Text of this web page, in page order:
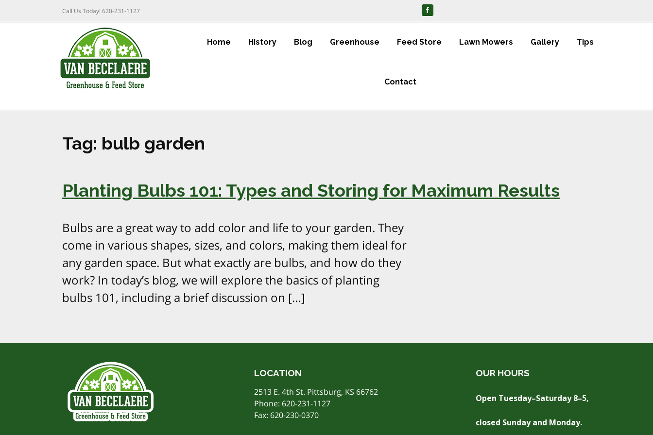
Call Us Today!620-231-1127
Home History Blog Greenhouse Feed Store Lawn Mowers Gallery Tips
Contact
Tag: bulb garden
Planting Bulbs 101: Types and Storing for Maximum Results
Bulbs are a great way to add color and life to your garden. They
come in various shapes, sizes, and colors, making them ideal for
any garden space. But what exactly are bulbs, and how do they
work? In today’s blog, we will explore the basics of planting
bulbs 101, including a brief discussion on […]
LOCATION
2513 E. 4th St. Pittsburg, KS 66762
Phone: 620-231-1127
Fax: 620-230-0370
OUR HOURS
Open Tuesday–Saturday 8–5,
closed Sunday and Monday.